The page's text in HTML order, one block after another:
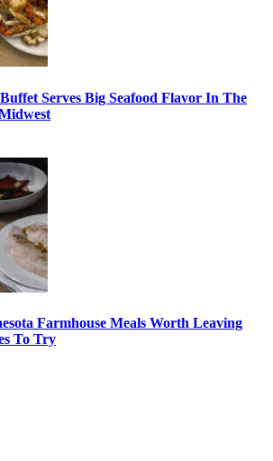
Serves Big Seafood Flavor In The
Farmhouse Meals Worth Leaving
To Try